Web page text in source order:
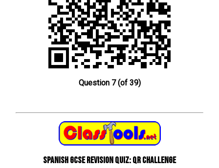
Question 7 (of 39)
Spanish GCSE Revision Quiz: QR Challenge